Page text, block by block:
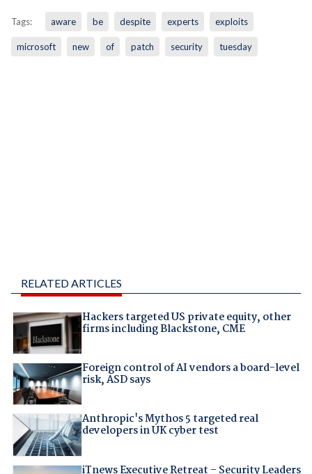
Tags: aware be despite experts exploits
microsoft new of patch security tuesday
RELATED ARTICLES
Hackers targeted US private equity, other
firms including Blackstone, CME
Foreign control of AI vendors a board-level
risk, ASD says
Anthropic's Mythos 5 targeted real
developers in UK cyber test
iTnews Executive Retreat – Security Leaders